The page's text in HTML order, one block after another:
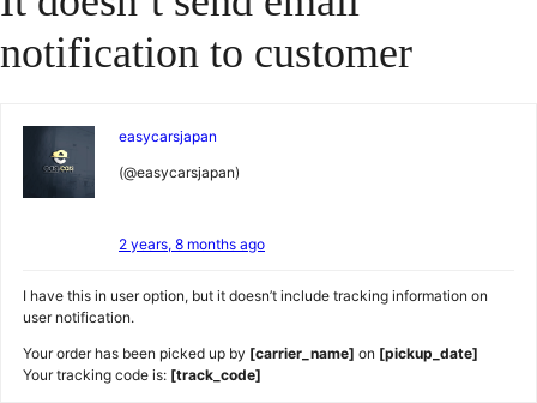
notification to customer
easycarsjapan
(@easycarsjapan)
2 years, 8 months ago
I have this in user option, but it doesn’t include tracking information on
user notification.
Your order has been picked up by [carrier_name] on [pickup_date]
Your tracking code is: [track_code]